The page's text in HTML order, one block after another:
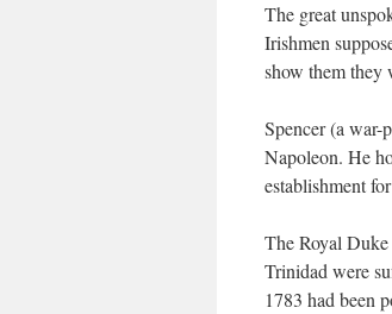
The great
Irishmen
show them they
Spencer (a war-
Napoleon. He
establishment
The Royal
Trinidad were
1783 had been